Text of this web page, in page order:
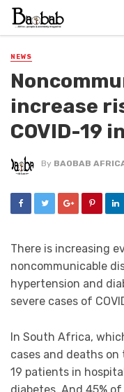
NEWS
increase
COVID-19
By BAOBAB
There is increasing
noncommunicable
hypertension and
severe cases of
In South Africa,
cases and deaths
19 patients in